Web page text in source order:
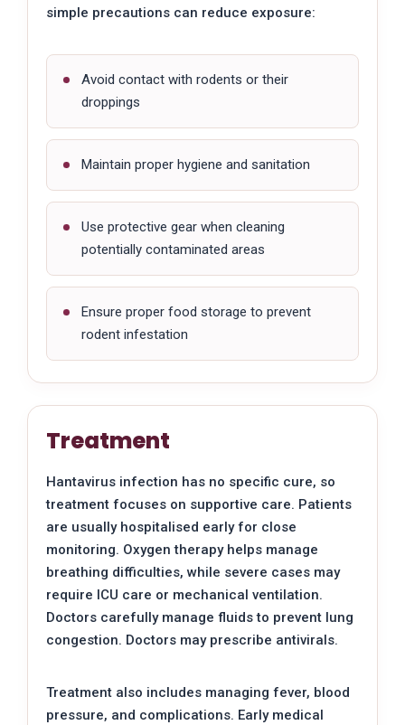
simple precautions can reduce exposure:
Avoid contact with rodents or their
droppings
Maintain proper hygiene and sanitation
Use protective gear when cleaning
potentially contaminated areas
Ensure proper food storage to prevent
rodent infestation
Treatment
Hantavirus infection has no specific cure, so
treatment focuses on supportive care. Patients
are usually hospitalised early for close
monitoring. Oxygen therapy helps manage
breathing difficulties, while severe cases may
require ICU care or mechanical ventilation.
Doctors carefully manage fluids to prevent lung
congestion. Doctors may prescribe antivirals.
Treatment also includes managing fever, blood
pressure, and complications. Early medical